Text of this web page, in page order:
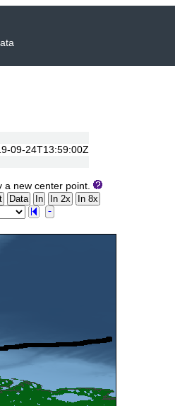
09-24T13:59:00Z
a new center point.